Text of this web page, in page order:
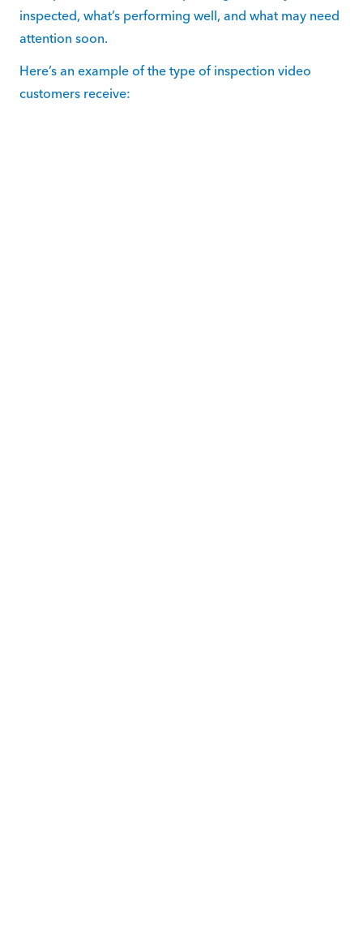
inspected, what’s performing well, and what may need
attention soon.
Here’s an example of the type of inspection video
customers receive: